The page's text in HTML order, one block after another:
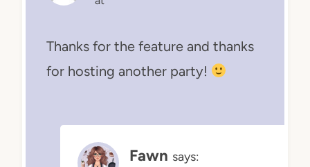
Thanks for the feature and thanks
for hosting another party!
Fawn says: